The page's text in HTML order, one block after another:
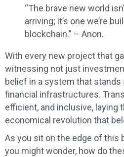
“The brave new world
arriving; it’s one we’re
blockchain.” – Anon.
With every new project that
witnessing not just
belief in a system that stands
financial infrastructures.
efficient, and inclusive, laying
economical revolution that
As you sit on the edge of this
you might wonder, how do